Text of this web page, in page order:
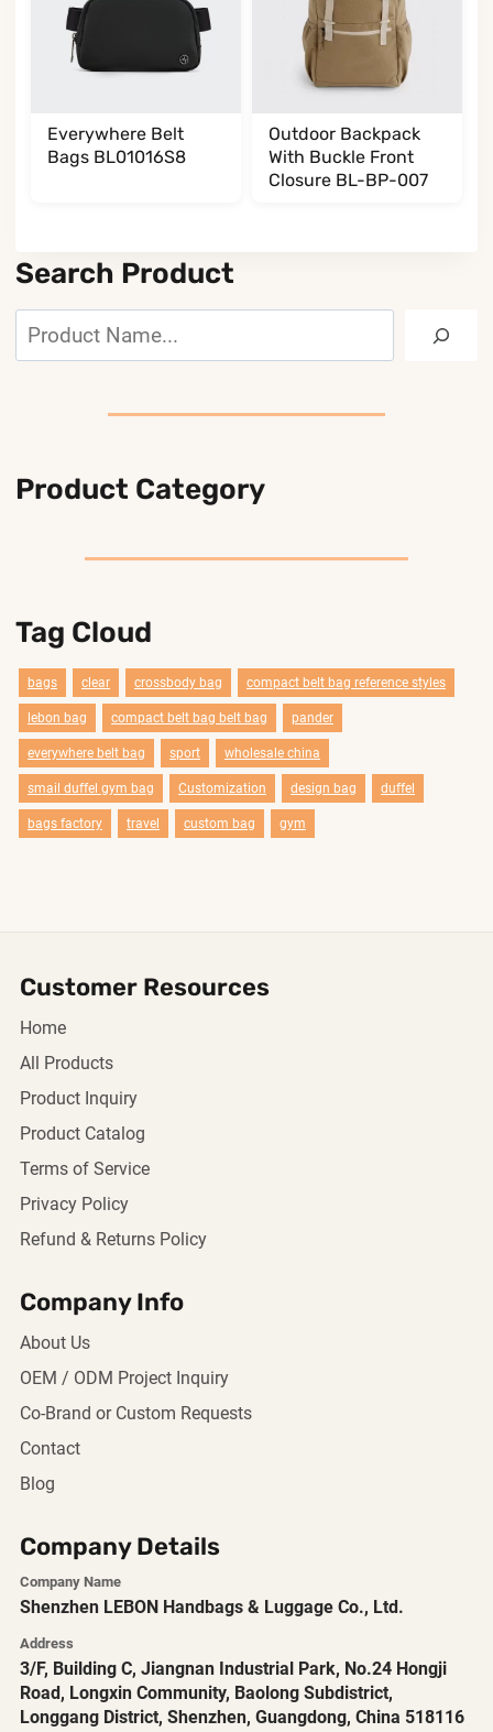
Everywhere Belt
Bags BL01016S8
Outdoor Backpack
With Buckle Front
Closure BL-BP-007
Search Product
Search
Product Category
Tag Cloud
bags clear crossbody bag compact belt bag reference styles
lebon bag compact belt bag belt bag pander
everywhere belt bag sport wholesale china
smail duffel gym bag Customization design bag duffel
bags factory travel custom bag gym
Customer Resources
Home
All Products
Product Inquiry
Product Catalog
Terms of Service
Privacy Policy
Refund & Returns Policy
Company Info
About Us
OEM / ODM Project Inquiry
Co-Brand or Custom Requests
Contact
Blog
Company Details
Company Name
Shenzhen LEBON Handbags & Luggage Co., Ltd.
Address
3/F, Building C, Jiangnan Industrial Park, No.24 Hongji
Road, Longxin Community, Baolong Subdistrict,
Longgang District, Shenzhen, Guangdong, China 518116